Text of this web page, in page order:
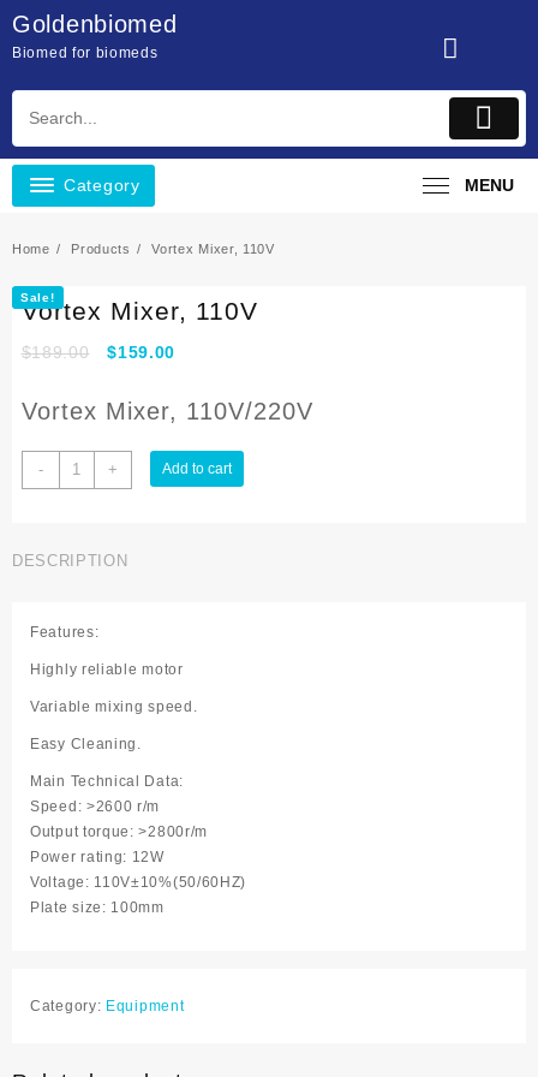
content
Goldenbiomed
Biomed for biomeds
Category MENU
Home Products Vortex Mixer, 110V
Sale!
Vortex Mixer, 110V
$189.00 $159.00
Vortex Mixer, 110V/220V
-
Vortex
Mixer,
+ Add to cart
DESCRIPTION
Features:
Highly reliable motor
Variable mixing speed.
Easy Cleaning.
Main Technical Data:
Speed: >2600 r/m
Output torque: >2800r/m
Power rating: 12W
Voltage: 110V±10%(50/60HZ)
Plate size: 100mm
Category: Equipment